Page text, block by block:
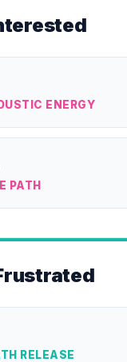
ENERGY
PATH
RELEASE